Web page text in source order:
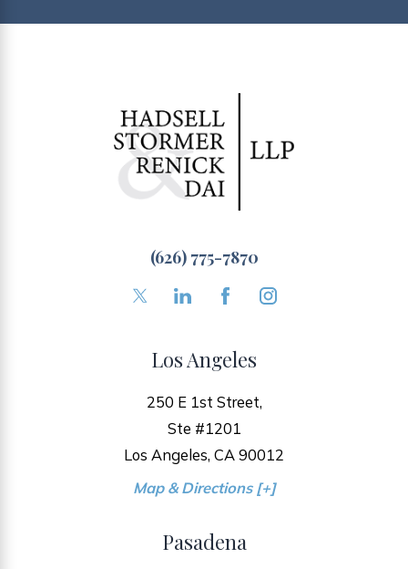
(626) 775-7870
Los Angeles
250 E 1st Street,
Ste #1201
Los Angeles, CA 90012
Map & Directions [+]
Pasadena